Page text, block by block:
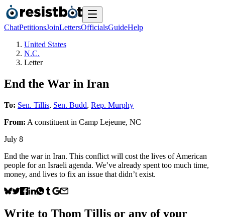
ChatPetitionsJoinLettersOfficialsGuideHelp
United States
N.C.
Letter
End the War in Iran
To: Sen. Tillis, Sen. Budd, Rep. Murphy
From: A constituent in Camp Lejeune, NC
July 8
End the war in Iran. This conflict will cost the lives of American
people for an Israeli agenda. We’ve already spent too much time,
money, and lives to fix an issue that didn’t exist.
Write to Thom Tillis or any of your